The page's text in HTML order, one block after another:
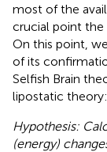
most of the
crucial point the
On this point,
of its
Selfish Brain
lipostatic theory:
Hypothesis:
(energy)